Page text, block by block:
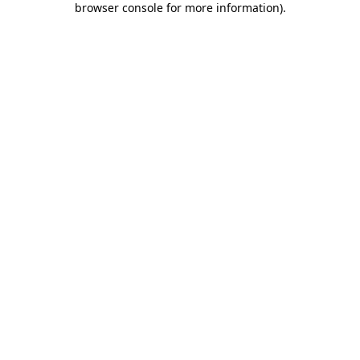
browser console for more information).